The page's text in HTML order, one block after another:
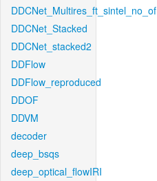
DDCNet_Multires_ft_sintel_no_of
DDCNet_Stacked
DDCNet_stacked2
DDFlow
DDFlow_reproduced
DDOF
DDVM
decoder
deep_bsqs
deep_optical_flowIRI